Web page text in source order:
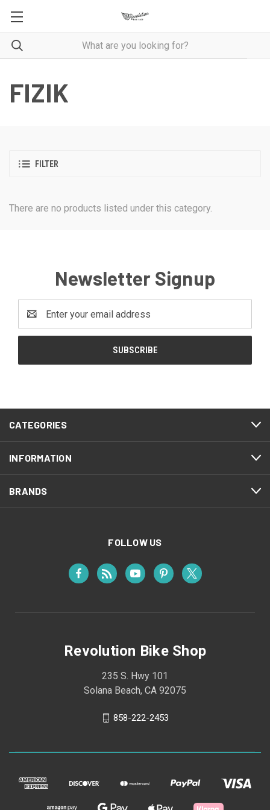
FIZIK
FILTER
There are no products listed under this category.
Newsletter Signup
Address
CATEGORIES
INFORMATION
BRANDS
FOLLOW US
Revolution Bike Shop
235 S. Hwy 101
Solana Beach, CA 92075
858-222-2453